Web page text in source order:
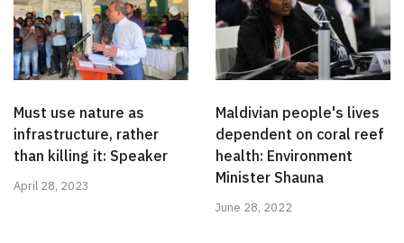
Must use nature as
infrastructure, rather
than killing it: Speaker
April 28, 2023
Maldivian people's lives
dependent on coral reef
health: Environment
Minister Shauna
June 28, 2022